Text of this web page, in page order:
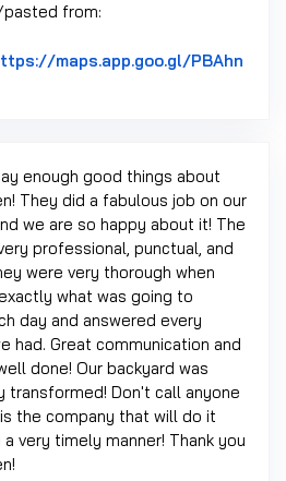
from:
maps.app.goo.gl/PBAhn
enough good things about
They did a fabulous job on our
we are so happy about it! The
professional, punctual, and
were very thorough when
what was going to
day and answered every
had. Great communication and
done! Our backyard was
transformed! Don't call anyone
the company that will do it
a very timely manner! Thank you